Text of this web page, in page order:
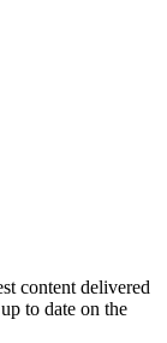
content delivered
to date on the